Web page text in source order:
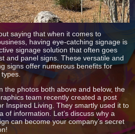
saying that when it comes to
having eye-catching signage is
signage solution that often goes
and panel signs. These versatile and
signs offer numerous benefits for
the photos both above and below, the
team recently created a post
Inspired Living. They smartly used it to
of information. Let’s discuss why a
can become your company’s secret